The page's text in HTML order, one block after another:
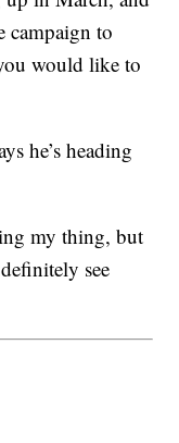
campaign to
would like to
he’s heading
my thing, but
see